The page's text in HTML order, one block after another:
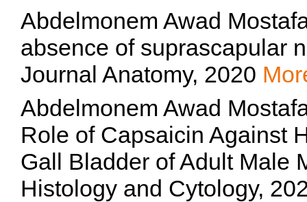
Abdelmonem Awad
absence of suprascapular
Journal Anatomy, 2020
Abdelmonem Awad
Role of Capsaicin Against
Gall Bladder of Adult Male
Histology and Cytology,